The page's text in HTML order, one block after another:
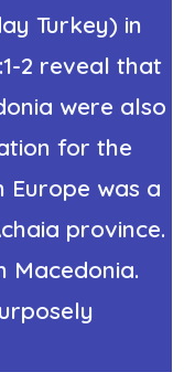
Turkey) in
2 reveal that
were also
for the
Europe was a
province.
Macedonia.